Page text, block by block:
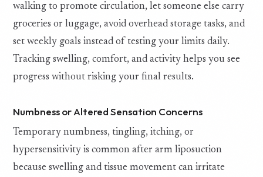
walking to promote circulation, let someone else carry
groceries or luggage, avoid overhead storage tasks, and
set weekly goals instead of testing your limits daily.
Tracking swelling, comfort, and activity helps you see
progress without risking your final results.
Numbness or Altered Sensation Concerns
Temporary numbness, tingling, itching, or
hypersensitivity is common after arm liposuction
because swelling and tissue movement can irritate